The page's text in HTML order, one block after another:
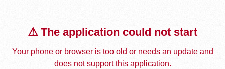
⚠️ The application could not start
Your phone or browser is too old or needs an update and
does not support this application.